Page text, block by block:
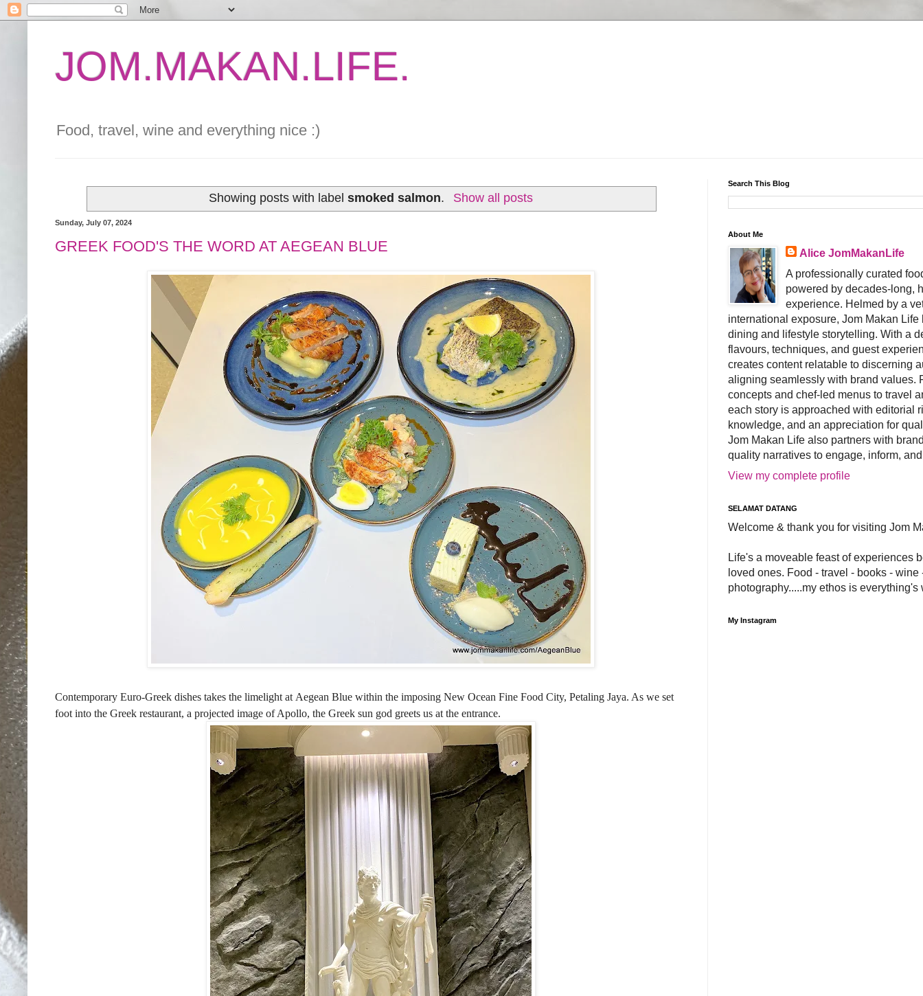
JOM.MAKAN.LIFE.
Food, travel, wine and everything nice :)
Showing posts with labelsmoked salmon. Show all posts
Sunday, July 07, 2024
GREEK FOOD'S THE WORD AT AEGEAN BLUE
Contemporary Euro-Greek dishes takes the limelight at Aegean Blue within the imposing New Ocean Fine Food City, Petaling Jaya. As we set
foot into the Greek restaurant, a projected image of Apollo, the Greek sun god greets us at the entrance.
Search This Blog
About Me
Alice JomMakanLife
A professionally curated
powered by decades-long,
experience. Helmed by a
international exposure, Jom Makan
dining and lifestyle storytelling. With a
flavours, techniques, and guest
creates content relatable to discerning
aligning seamlessly with brand values.
concepts and chef-led menus to travel
each story is approached with editorial
knowledge, and an appreciation for
Jom Makan Life also partners with
quality narratives to engage, inform,
View my complete profile
SELAMAT DATANG
Welcome & thank you for visiting Jom
Life's a moveable feast of experiences
loved ones. Food - travel - books - wine
photography.....my ethos is everything's
My Instagram